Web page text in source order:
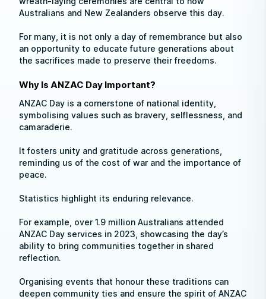
Australians and New Zealanders observe this day.
For many, it is not only a day of remembrance but also
an opportunity to educate future generations about
the sacrifices made to preserve their freedoms.
Why Is ANZAC Day Important?
ANZAC Day is a cornerstone of national identity,
symbolising values such as bravery, selflessness, and
camaraderie.
It fosters unity and gratitude across generations,
reminding us of the cost of war and the importance of
peace.
Statistics highlight its enduring relevance.
For example, over 1.9 million Australians attended
ANZAC Day services in 2023, showcasing the day’s
ability to bring communities together in shared
reflection.
Organising events that honour these traditions can
deepen community ties and ensure the spirit of ANZAC